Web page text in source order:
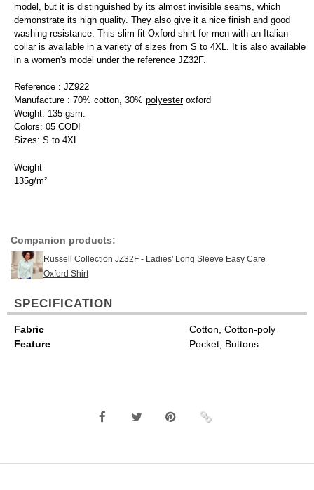
model, but it is distinguished by its almost invisible seams, which
demonstrate its high quality. They also give it a nice finish and good
washing resistance. This slim-fit Oxford shirt for men with an Italian
collar is available in a variety of sizes from S to 4XL. It is also available
in a women's model under the reference JZ32F.
Reference : JZ922
Manufacture : 70% cotton, 30% polyesteroxford
Weight: 135 gsm.
Colors: 05 CODI
Sizes: S to 4XL
Weight
135g/m²
Companion products:
Russell Collection JZ32F - Ladies' Long Sleeve Easy Care
Oxford Shirt
SPECIFICATION
Fabric
Cotton, Cotton-poly
Feature
Pocket, Buttons